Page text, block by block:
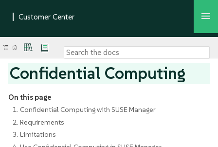
Confidential Computing
On this page
1. Confidential Computing with SUSE Manager
2. Requirements
3. Limitations